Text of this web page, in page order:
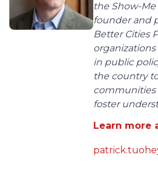
the Show-
founder and
Better Cities
in public
the country
communities
foster
Learn more